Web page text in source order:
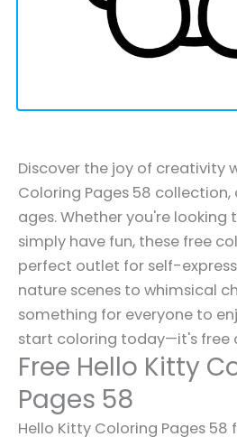
Discover the joy of creativity
Coloring Pages 58 collection,
ages. Whether you're looking
simply have fun, these free
perfect outlet for self-
nature scenes to whimsical
something for everyone to
start coloring today—it's free
Free Hello Kitty
Pages 58
Hello Kitty Coloring Pages 58